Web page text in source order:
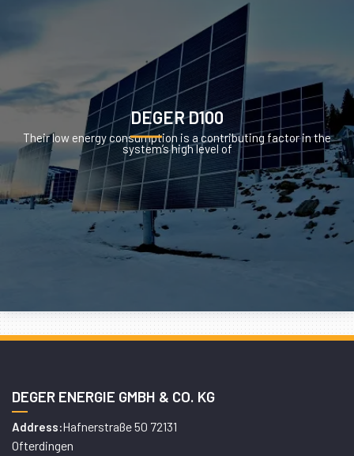
DEGER D100
Their low energy consumption is a contributing factor in the
system’s high level of
DEGER ENERGIE GMBH & CO. KG
Address:Hafnerstraße 50 72131
Ofterdingen